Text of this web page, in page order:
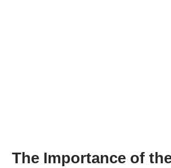
The Importance of